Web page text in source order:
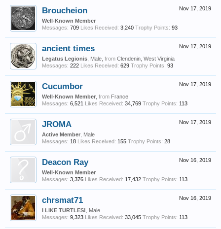
Nov 17, 2019
Broucheion
Well-Known Member
Messages: 709 Likes Received: 3,240 Trophy Points: 93
Nov 17, 2019
ancient times
Legatus Legionis , Male, from Clendenin, West Virginia
Messages: 222 Likes Received: 629 Trophy Points: 93
Nov 17, 2019
Cucumbor
Well-Known Member from France
Messages: 6,521 Likes Received: 34,769 Trophy Points: 113
Nov 17, 2019
JROMA
Active Member , Male
Messages: 18 Likes Received: 155 Trophy Points: 28
Nov 16, 2019
Deacon Ray
Well-Known Member
Messages: 3,376 Likes Received: 17,432 Trophy Points: 113
Nov 16, 2019
chrsmat71
I LIKE TURTLES! , Male
Messages: 9,323 Likes Received: 33,045 Trophy Points: 113